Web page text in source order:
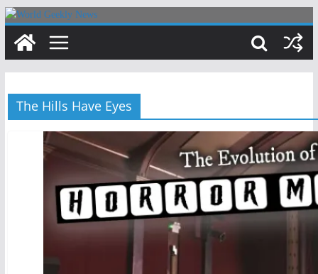
Skip
content
The Hills Have Eyes